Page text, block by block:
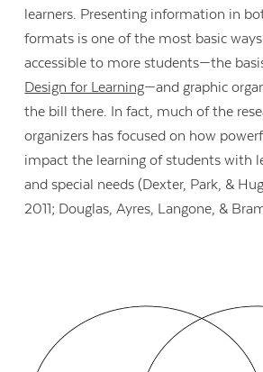
learners. Presenting information in
formats is one of the most basic
accessible to more students—the
Design for Learning—and graphic
the bill there. In fact, much of the
organizers has focused on how
impact the learning of students with
and special needs (Dexter, Park, &
2011; Douglas, Ayres, Langone, &